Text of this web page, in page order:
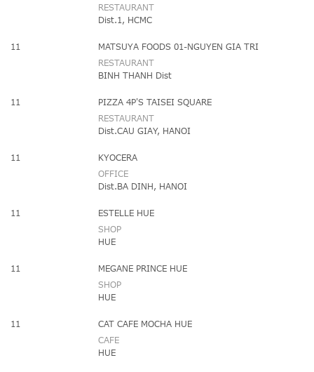
RESTAURANT
Dist.1, HCMC
11
MATSUYA FOODS 01-NGUYEN GIA TRI
RESTAURANT
BINH THANH Dist
11
PIZZA 4P'S TAISEI SQUARE
RESTAURANT
Dist.CAU GIAY, HANOI
11
KYOCERA
OFFICE
Dist.BA DINH, HANOI
11
ESTELLE HUE
SHOP
HUE
11
MEGANE PRINCE HUE
SHOP
HUE
11
CAT CAFE MOCHA HUE
CAFE
HUE